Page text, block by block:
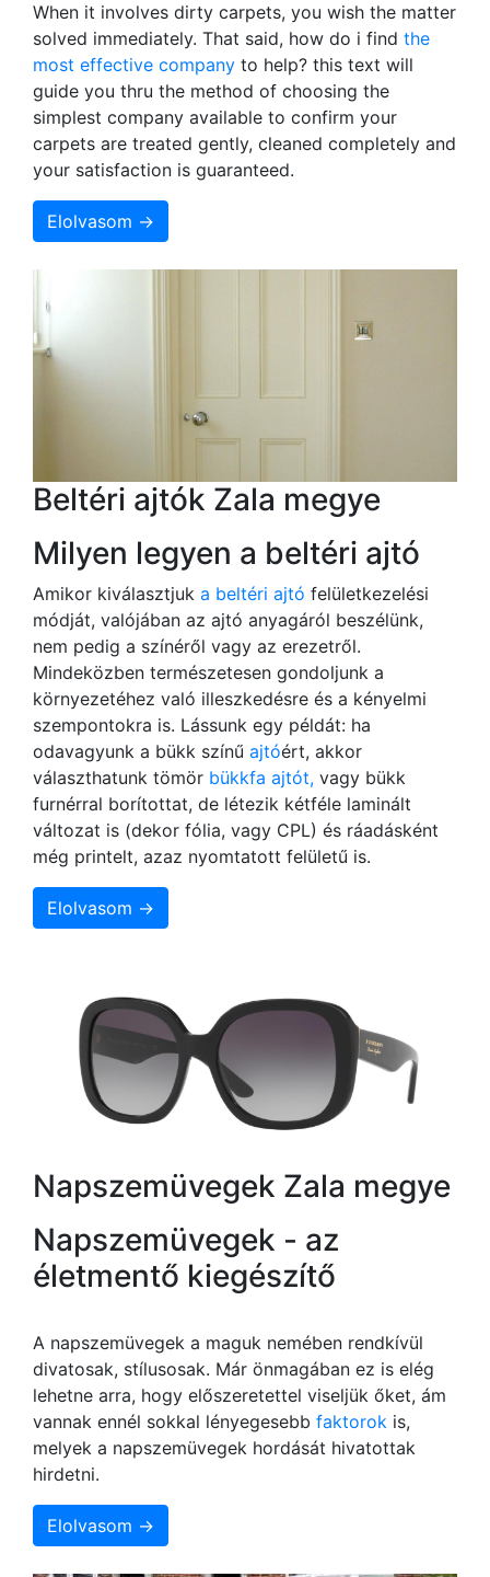
When it involves dirty carpets, you wish the matter
solved immediately. That said, how do i find the
most effective company to help? this text will
guide you thru the method of choosing the
simplest company available to confirm your
carpets are treated gently, cleaned completely and
your satisfaction is guaranteed.
Elolvasom →
Beltéri ajtók Zala megye
Milyen legyen a beltéri ajtó
Amikor kiválasztjuk a beltéri ajtó felületkezelési
módját, valójában az ajtó anyagáról beszélünk,
nem pedig a színéről vagy az erezetről.
Mindeközben természetesen gondoljunk a
környezetéhez való illeszkedésre és a kényelmi
szempontokra is. Lássunk egy példát: ha
odavagyunk a bükk színű ajtóért, akkor
választhatunk tömör bükkfa ajtót, vagy bükk
furnérral borítottat, de létezik kétféle laminált
változat is (dekor fólia, vagy CPL) és ráadásként
még printelt, azaz nyomtatott felületű is.
Elolvasom →
Napszemüvegek Zala megye
Napszemüvegek - az
életmentő kiegészítő
A napszemüvegek a maguk nemében rendkívül
divatosak, stílusosak. Már önmagában ez is elég
lehetne arra, hogy előszeretettel viseljük őket, ám
vannak ennél sokkal lényegesebb faktorok is,
melyek a napszemüvegek hordását hivatottak
hirdetni.
Elolvasom →